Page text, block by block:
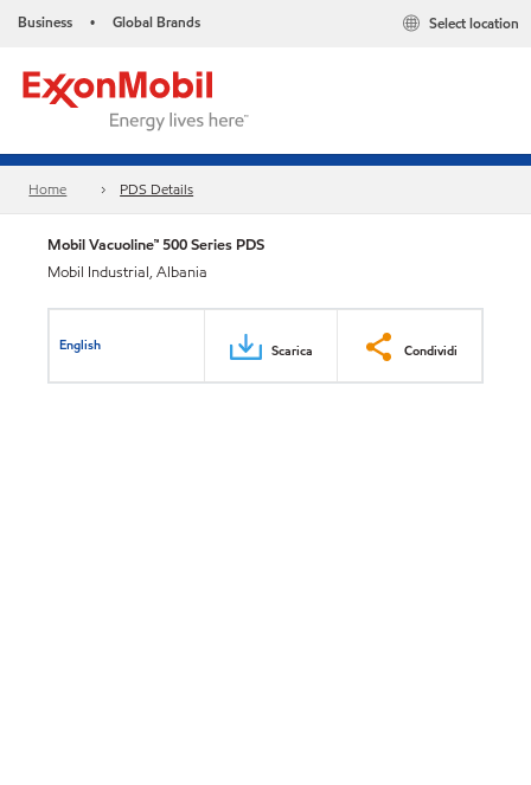
Business • Global Brands Select location
Home PDS Details
Mobil Vacuoline™ 500 Series PDS
Mobil Industrial, Albania
English Scarica Condividi